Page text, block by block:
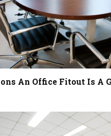
An Office Fitout Is A